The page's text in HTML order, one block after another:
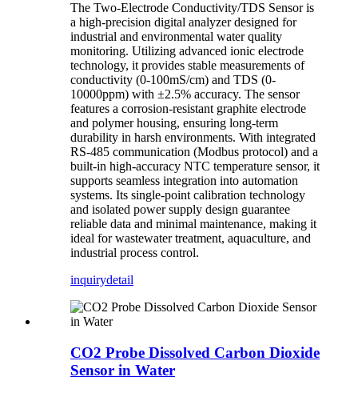
The Two-Electrode Conductivity/TDS Sensor is
a high-precision digital analyzer designed for
industrial and environmental water quality
monitoring. Utilizing advanced ionic electrode
technology, it provides stable measurements of
conductivity (0-100mS/cm) and TDS (0-
10000ppm) with ±2.5% accuracy. The sensor
features a corrosion-resistant graphite electrode
and polymer housing, ensuring long-term
durability in harsh environments. With integrated
RS-485 communication (Modbus protocol) and a
built-in high-accuracy NTC temperature sensor, it
supports seamless integration into automation
systems. Its single-point calibration technology
and isolated power supply design guarantee
reliable data and minimal maintenance, making it
ideal for wastewater treatment, aquaculture, and
industrial process control.
inquirydetail
CO2 Probe Dissolved Carbon Dioxide
Sensor in Water